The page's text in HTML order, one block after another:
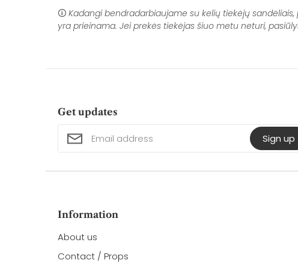
🛈 Kadangi bendradarbiaujame su kelių tiekėjų
yra prieinama. Jei prekės tiekėjas šiuo metu neturi,
Get updates
Sign up
Information
About us
Contact / Props